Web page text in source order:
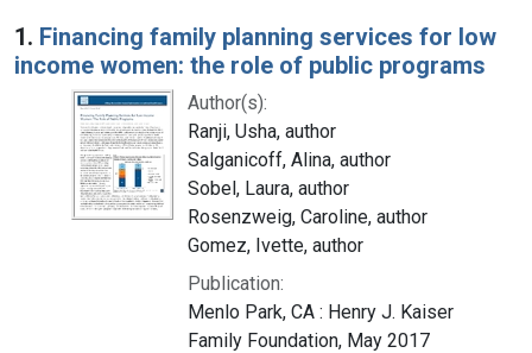
Search Results
1. Financing family planning services for low
income women: the role of public programs
Author(s):
Ranji, Usha, author
Salganicoff, Alina, author
Sobel, Laura, author
Rosenzweig, Caroline, author
Gomez, Ivette, author
Publication:
Menlo Park, CA : Henry J. Kaiser
Family Foundation, May 2017